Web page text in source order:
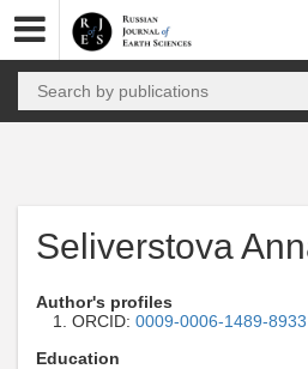
Seliverstova
Author's profiles
ORCID: 0009-0006-1489-8933
Education